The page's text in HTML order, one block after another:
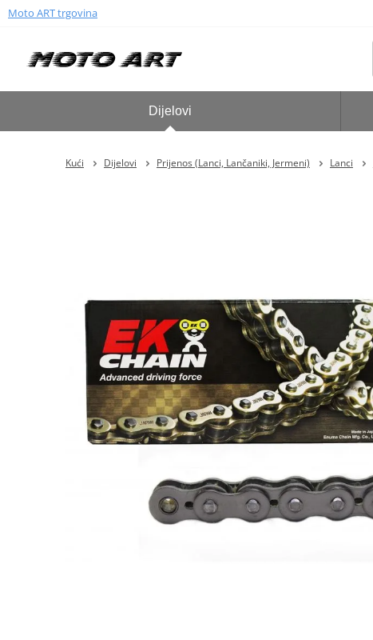
Moto ART trgovina
Dijelovi
Kući Dijelovi Prijenos (Lanci, Lančaniki, Jermeni) Lanci